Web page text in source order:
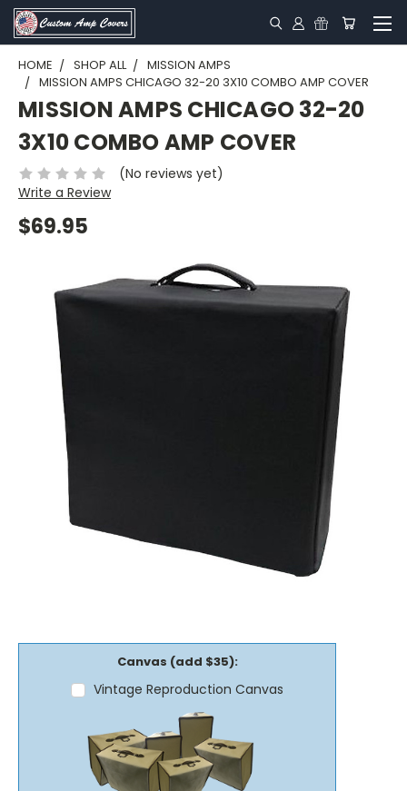
HOME SHOP ALL
MISSION AMPS
MISSION AMPS CHICAGO 32-20 3X10 COMBO AMP COVER
MISSION AMPS CHICAGO 32-20
3X10 COMBO AMP COVER
(No reviews yet)
Write a Review
$69.95
Canvas (add $35):
Vintage Reproduction Canvas